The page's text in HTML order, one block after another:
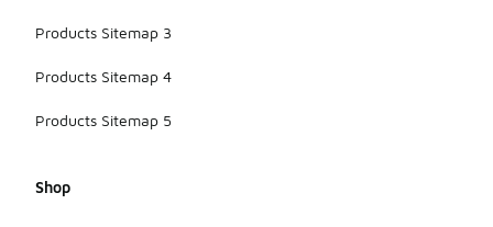
Products Sitemap 3
Products Sitemap 4
Products Sitemap 5
Shop